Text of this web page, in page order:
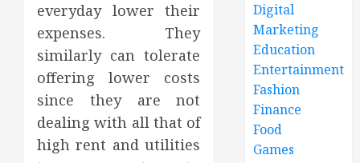
everyday lower their
expenses. They
similarly can tolerate
offering lower costs
since they are not
dealing with all that of
high rent and utilities
Digital
Marketing
Education
Entertainment
Fashion
Finance
Food
Games